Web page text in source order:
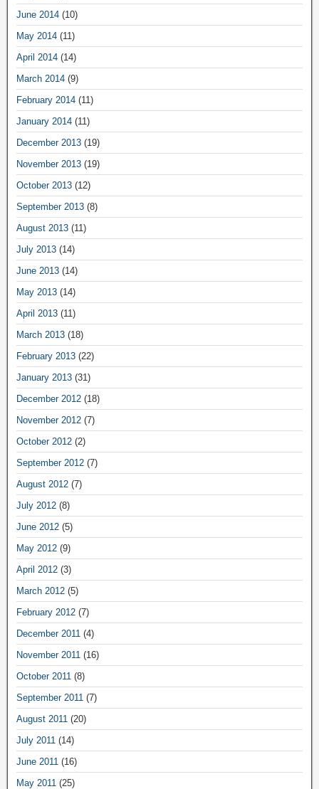
June 2014 (10)
May 2014 (11)
April 2014 (14)
March 2014 (9)
February 2014 (11)
January 2014 (11)
December 2013 (19)
November 2013 (19)
October 2013 (12)
September 2013 (8)
August 2013 (11)
July 2013 (14)
June 2013 (14)
May 2013 (14)
April 2013 (11)
March 2013 (18)
February 2013 (22)
January 2013 (31)
December 2012 (18)
November 2012 (7)
October 2012 (2)
September 2012 (7)
August 2012 (7)
July 2012 (8)
June 2012 (5)
May 2012 (9)
April 2012 (3)
March 2012 (5)
February 2012 (7)
December 2011 (4)
November 2011 (16)
October 2011 (8)
September 2011 (7)
August 2011 (20)
July 2011 (14)
June 2011 (16)
May 2011 (25)